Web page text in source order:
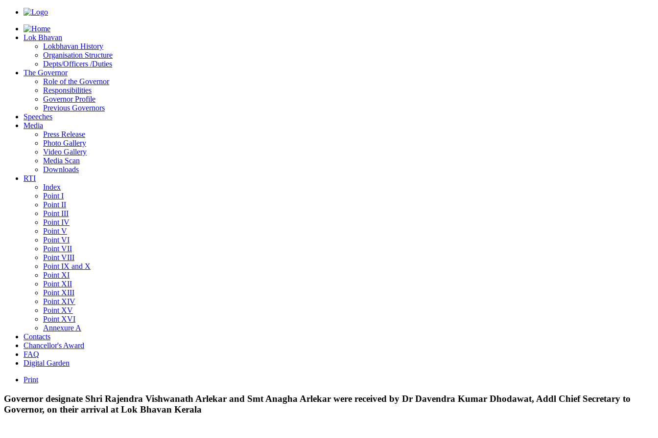
Lok Bhavan
Lokbhavan History
Organisation Structure
Depts/Officers /Duties
The Governor
Role of the Governor
Responsibilities
Governor Profile
Previous Governors
Speeches
Mediа
Press Release
Photo Gallery
Video Gallery
Media Scan
Downloads
RTI
Index
Point I
Point II
Point III
Point IV
Point V
Point VI
Point VII
Point VIII
Point IX and X
Point XI
Point XII
Point XIII
Point XIV
Point XV
Point XVI
Annexure A
Contacts
Chancellor's Award
FAQ
Digital Garden
Print
Governor designate Shri Rajendra Vishwanath Arlekar and Smt Anagha Arlekar were received by Dr Davendra Kumar Dhodawat, Addl Chief Secretary to
Governor, on their arrival at Lok Bhavan Kerala